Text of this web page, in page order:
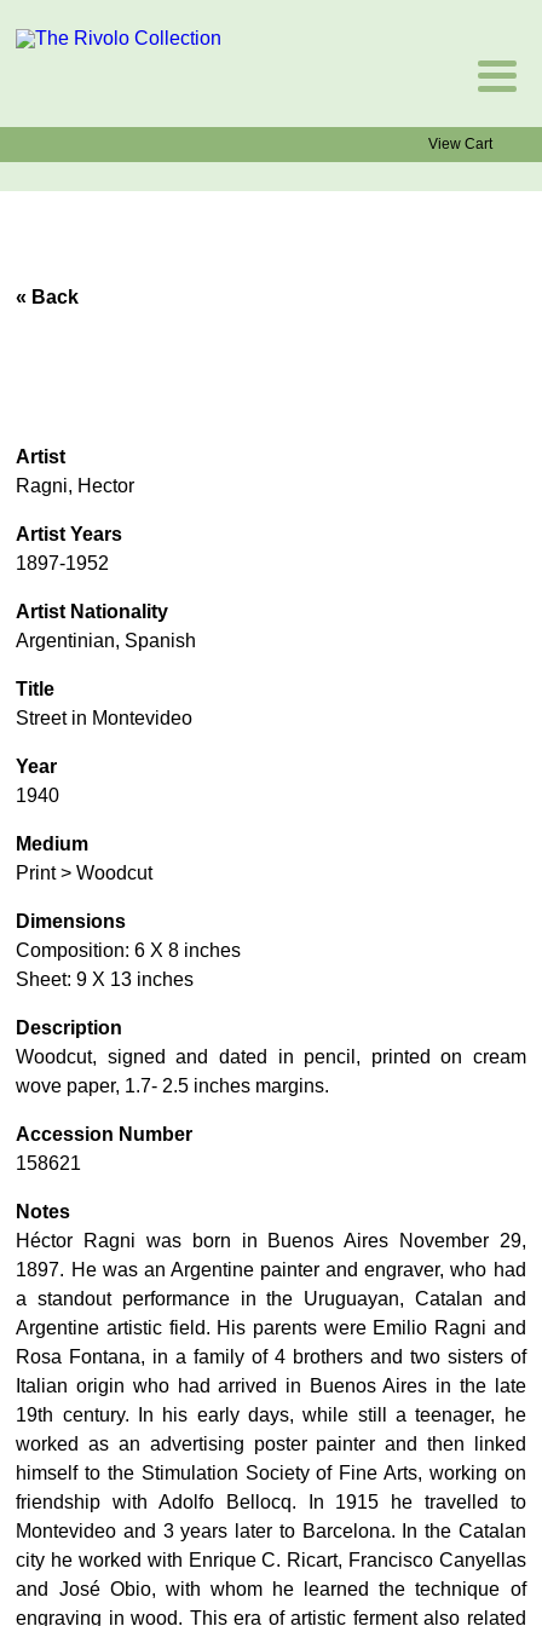
View Cart
« Back
Artist
Ragni, Hector
Artist Years
1897-1952
Artist Nationality
Argentinian, Spanish
Title
Street in Montevideo
Year
1940
Medium
Print > Woodcut
Dimensions
Composition: 6 X 8 inches
Sheet: 9 X 13 inches
Description
Woodcut, signed and dated in pencil, printed on cream
wove paper, 1.7- 2.5 inches margins.
Accession Number
158621
Notes
Héctor Ragni was born in Buenos Aires November 29,
1897. He was an Argentine painter and engraver, who had
a standout performance in the Uruguayan, Catalan and
Argentine artistic field. His parents were Emilio Ragni and
Rosa Fontana, in a family of 4 brothers and two sisters of
Italian origin who had arrived in Buenos Aires in the late
19th century. In his early days, while still a teenager, he
worked as an advertising poster painter and then linked
himself to the Stimulation Society of Fine Arts, working on
friendship with Adolfo Bellocq.​ In 1915 he travelled to
Montevideo and 3 years later to Barcelona. In the Catalan
city he worked with Enrique C. Ricart, Francisco Canyellas
and José Obio, with whom he learned the technique of
engraving in wood. This era of artistic ferment also related